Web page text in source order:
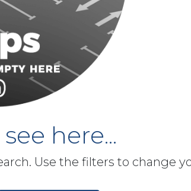
here...
Use the filters to change